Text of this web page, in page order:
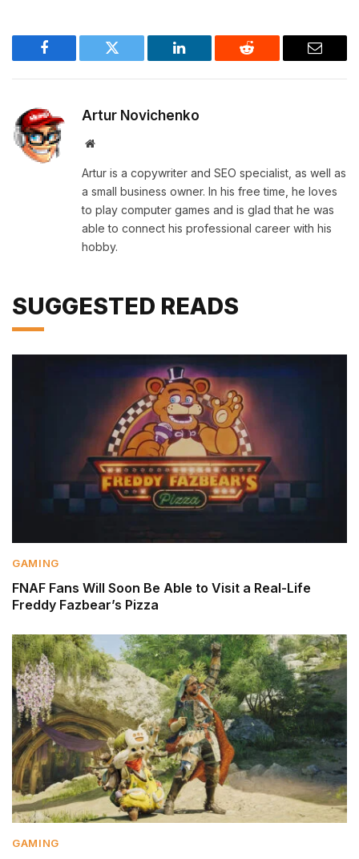
Facebook Twitter LinkedIn Reddit Email
Artur Novichenko
Website
Artur is a copywriter and SEO specialist, as well as
a small business owner. In his free time, he loves
to play computer games and is glad that he was
able to connect his professional career with his
hobby.
SUGGESTED READS
GAMING
FNAF Fans Will Soon Be Able to Visit a Real-Life
Freddy Fazbear’s Pizza
GAMING